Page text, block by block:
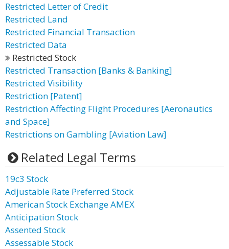
Restricted Letter of Credit
Restricted Land
Restricted Financial Transaction
Restricted Data
Restricted Stock
Restricted Transaction [Banks & Banking]
Restricted Visibility
Restriction [Patent]
Restriction Affecting Flight Procedures [Aeronautics
and Space]
Restrictions on Gambling [Aviation Law]
Related Legal Terms
19c3 Stock
Adjustable Rate Preferred Stock
American Stock Exchange AMEX
Anticipation Stock
Assented Stock
Assessable Stock